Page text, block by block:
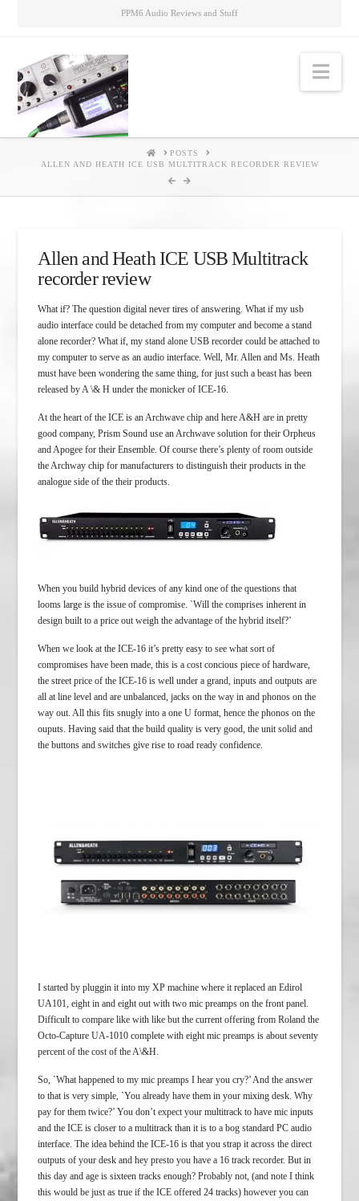
PPM6 Audio Reviews and Stuff
HOMEPOSTS
ALLEN AND HEATH ICE USB MULTITRACK RECORDER REVIEW
Allen and Heath ICE USB Multitrack
recorder review
What if? The question digital never tires of answering. What if my usb
audio interface could be detached from my computer and become a stand
alone recorder? What if, my stand alone USB recorder could be attached to
my computer to serve as an audio interface. Well, Mr. Allen and Ms. Heath
must have been wondering the same thing, for just such a beast has been
released by A \& H under the monicker of ICE-16.
At the heart of the ICE is an Archwave chip and here A&H are in pretty
good company, Prism Sound use an Archwave solution for their Orpheus
and Apogee for their Ensemble. Of course there’s plenty of room outside
the Archway chip for manufacturers to distinguish their products in the
analogue side of the their products.
When you build hybrid devices of any kind one of the questions that
looms large is the issue of compromise. `Will the comprises inherent in
design built to a price out weigh the advantage of the hybrid itself?’
When we look at the ICE-16 it’s pretty easy to see what sort of
compromises have been made, this is a cost concious piece of hardware,
the street price of the ICE-16 is well under a grand, inputs and outputs are
all at line level and are unbalanced, jacks on the way in and phonos on the
way out. All this fits snugly into a one U format, hence the phonos on the
ouputs. Having said that the build quality is very good, the unit solid and
the buttons and switches give rise to road ready confidence.
I started by pluggin it into my XP machine where it replaced an Edirol
UA101, eight in and eight out with two mic preamps on the front panel.
Difficult to compare like with like but the current offering from Roland the
Octo-Capture UA-1010 complete with eight mic preamps is about seventy
percent of the cost of the A\&H.
So, `What happened to my mic preamps I hear you cry?’ And the answer
to that is very simple, `You already have them in your mixing desk. Why
pay for them twice?’ You don’t expect your multitrack to have mic inputs
and the ICE is closer to a multitrack than it is to a bog standard PC audio
interface. The idea behind the ICE-16 is that you strap it across the direct
outputs of your desk and hey presto you have a 16 track recorder. But in
this day and age is sixteen tracks enough? Probably not, (and note I think
this would be just as true if the ICE offered 24 tracks) however you can